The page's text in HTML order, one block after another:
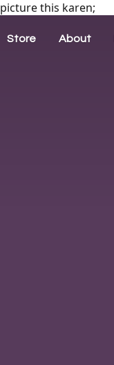
picture this karen;
Store About